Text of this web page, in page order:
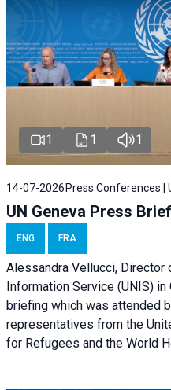
1 1 1
14-07-2026 Press Conferences |
UN Geneva Press
ENG FRA
Alessandra Vellucci, Director
Information Service (UNIS) in
briefing which was attended
representatives from the
for Refugees and the World